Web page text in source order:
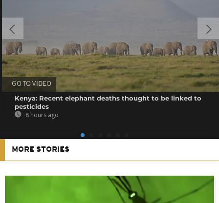
GO TO VIDEO
Kenya: Recent elephant deaths thought to be linked to
pesticides
8 hours ago
MORE STORIES